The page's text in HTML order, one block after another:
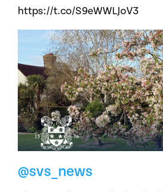
https://t.co/S9eWWLJoV3
@svs_news